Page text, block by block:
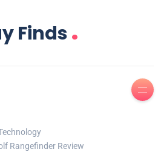
Finds.
Rangefinder Review